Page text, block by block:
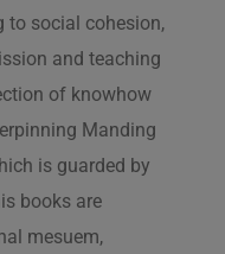
social cohesion,
and teaching
of knowhow
Manding
is guarded by
books are
mesuem,